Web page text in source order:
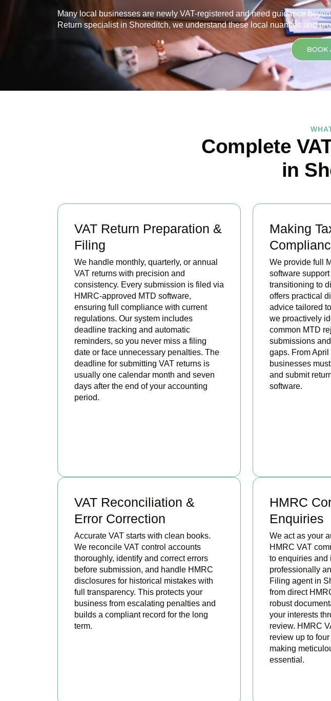
Many local businesses are newly VAT-registered and need guidance
Return specialist in Shoreditch, we understand these local nuances and
BOOK
Complete
in
VAT Return Preparation &
Filing
We handle monthly, quarterly, or annual
VAT returns with precision and
consistency. Every submission is filed via
HMRC-approved MTD software,
ensuring full compliance with current
regulations. Our system includes
deadline tracking and automatic
reminders, so you never miss a filing
date or face unnecessary penalties. The
deadline for submitting VAT returns is
usually one calendar month and seven
days after the end of your accounting
period.
Making
We provide full
software
transitioning to
offers practical
advice tailored
we proactively
common MTD
submissions
gaps. From
businesses
and submit
software.
VAT Reconciliation &
Error Correction
Accurate VAT starts with clean books.
We reconcile VAT control accounts
thoroughly, identify and correct errors
before submission, and handle HMRC
disclosures for historical mistakes with
full transparency. This protects your
business from escalating penalties and
builds a compliant record for the long
term.
HMRC
Enquiries
We act as your
HMRC VAT
to enquiries and
professionally
Filing agent in
from direct
robust
your interests
review. HMRC
review up to
making
essential.